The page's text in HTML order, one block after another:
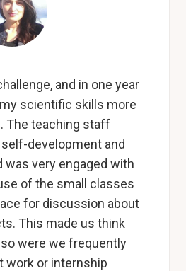
and in one year
scientific skills more
The teaching staff
development and
was very engaged with
of the small classes
for discussion about
This made us think
were we frequently
work or internship